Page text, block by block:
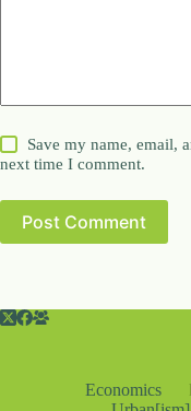
Save my name, email,
next time I comment.
Post Comment
Economics